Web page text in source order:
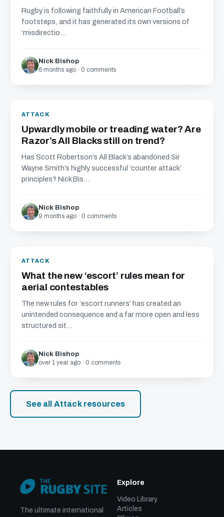
Rugby is following faithfully in American Football’s
footsteps, and it has generated its own versions of
‘misdirectio...
Nick Bishop
6 months ago · 0 comments
ATTACK
Upwardly mobile or treading water? Are
Razor’s All Blacks still on trend?
Has Scott Robertson’s All Black’s abandoned Sir
Wayne Smith’s highly successful ‘counter attack’
principles? Nick Bis...
Nick Bishop
9 months ago · 0 comments
ATTACK
What the new ‘escort’ rules mean for
aerial contestables
The new rules for ‘escort runners’ has created an
unintended consequence and a far more open and less
structured sit...
Nick Bishop
over 1 year ago · 0 comments
See all Attack resources
The ultimate international
Explore
Video Library
Articles